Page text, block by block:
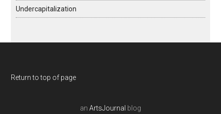
Undercapitalization
Return to top of page
an ArtsJournal blog